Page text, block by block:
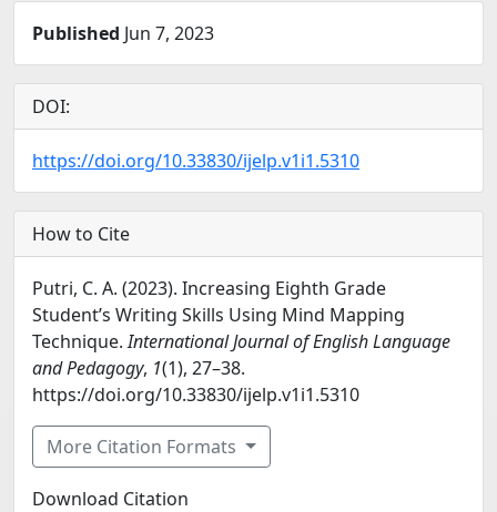
Published Jun 7, 2023
DOI:
https://doi.org/10.33830/ijelp.v1i1.5310
How to Cite
Putri, C. A. (2023). Increasing Eighth Grade
Student’s Writing Skills Using Mind Mapping
Technique.International Journal of English Language
and Pedagogy, 1(1), 27–38.
https://doi.org/10.33830/ijelp.v1i1.5310
More Citation Formats
Download Citation